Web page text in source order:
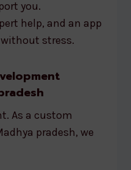
you.
help, and an app
stress.
As a custom
pradesh, we